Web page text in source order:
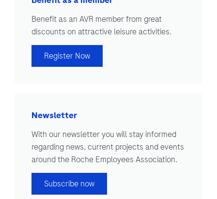
Benefit as an AVR member from great
discounts on attractive leisure activities.
Register Now
Newsletter
With our newsletter you will stay informed
regarding news, current projects and events
around the Roche Employees Association.
Subscribe now